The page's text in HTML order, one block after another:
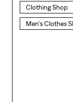
Clothing Shop
Men's Clothes